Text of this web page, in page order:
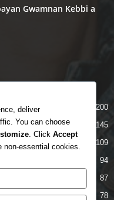
Gwamnan Kebbi a
200
145
109
94
87
78
deliver
You can choose
. Click Accept
non-essential cookies.